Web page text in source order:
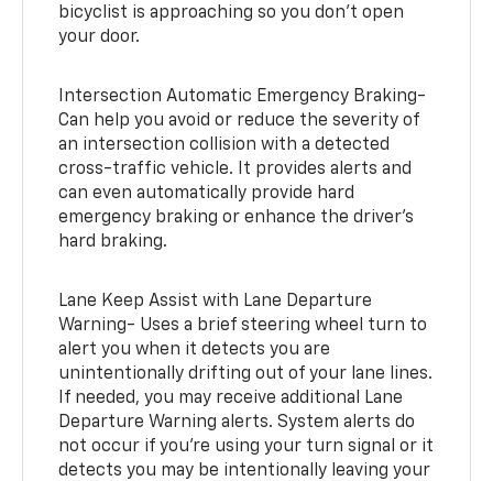
bicyclist is approaching so you don’t open
your door.
Intersection Automatic Emergency Braking-
Can help you avoid or reduce the severity of
an intersection collision with a detected
cross-traffic vehicle. It provides alerts and
can even automatically provide hard
emergency braking or enhance the driver’s
hard braking.
Lane Keep Assist with Lane Departure
Warning- Uses a brief steering wheel turn to
alert you when it detects you are
unintentionally drifting out of your lane lines.
If needed, you may receive additional Lane
Departure Warning alerts. System alerts do
not occur if you’re using your turn signal or it
detects you may be intentionally leaving your